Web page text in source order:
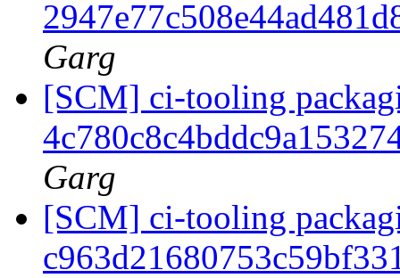
Garg
[SCM] ci-tooling
Garg
[SCM] ci-tooling